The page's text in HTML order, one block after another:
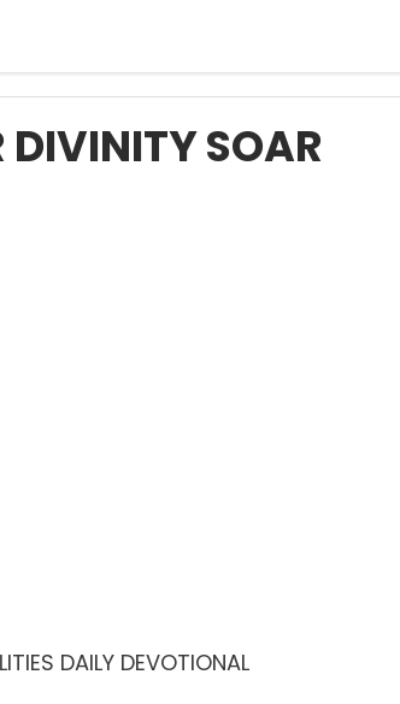
DIVINITY SOAR
DAILY DEVOTIONAL